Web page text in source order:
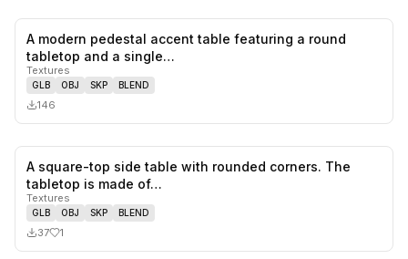
A modern pedestal accent table featuring a round
tabletop and a single…
Textures
GLB OBJ SKP BLEND
146
A square-top side table with rounded corners. The
tabletop is made of…
Textures
GLB OBJ SKP BLEND
37 1